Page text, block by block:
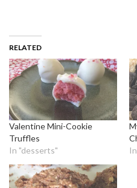
RELATED
Valentine Mini-Cookie
Truffles
In "desserts"